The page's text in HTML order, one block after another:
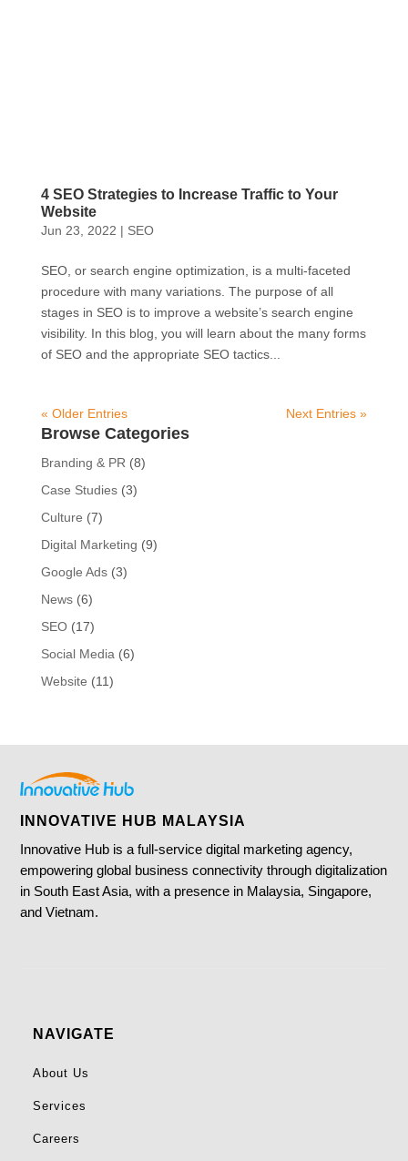
4 SEO Strategies to Increase Traffic to Your
Website
Jun 23, 2022 | SEO
SEO, or search engine optimization, is a multi-faceted
procedure with many variations. The purpose of all
stages in SEO is to improve a website’s search engine
visibility. In this blog, you will learn about the many forms
of SEO and the appropriate SEO tactics...
« Older Entries Next Entries »
Browse Categories
Branding & PR(8)
Case Studies(3)
Culture (7)
Digital Marketing (9)
Google Ads(3)
News(6)
SEO(17)
Social Media(6)
Website (11)
INNOVATIVE HUB MALAYSIA
Innovative Hub is a full-service digital marketing agency,
empowering global business connectivity through digitalization
in South East Asia, with a presence in Malaysia, Singapore,
and Vietnam.
NAVIGATE
About Us
Services
Careers